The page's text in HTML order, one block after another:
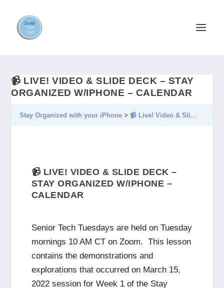
📹 LIVE! VIDEO & SLIDE DECK – STAY
ORGANIZED W/IPHONE – CALENDAR
Stay Organized with your iPhone 📹 Live! Video & Slide Deck – Stay Organized w/iPhone – Calendar
📹 LIVE! VIDEO & SLIDE DECK –
STAY ORGANIZED W/IPHONE –
CALENDAR
Senior Tech Tuesdays are held on Tuesday
mornings 10 AM CT on Zoom. This lesson
contains the demonstrations and
explorations that occurred on March 15,
2022 session for Week 1 of the Stay